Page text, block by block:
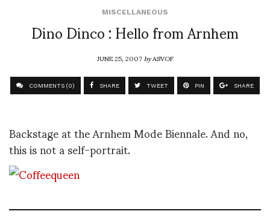
MISCELLANEOUS
Dino Dinco : Hello from Arnhem
JUNE 25, 2007byASVOF
COMMENTS (0) SHARE TWEET PIN SHARE
Backstage at the Arnhem Mode Biennale. And no,
this is not a self-portrait.